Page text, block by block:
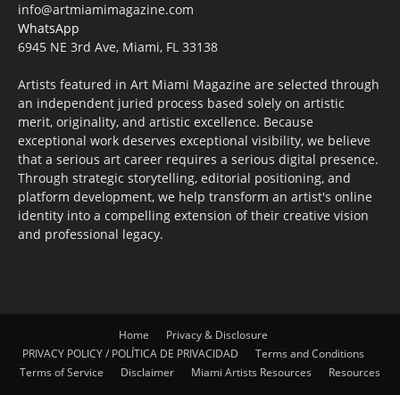
info@artmiamimagazine.com
WhatsApp
6945 NE 3rd Ave, Miami, FL 33138
Artists featured in Art Miami Magazine are selected through
an independent juried process based solely on artistic
merit, originality, and artistic excellence. Because
exceptional work deserves exceptional visibility, we believe
that a serious art career requires a serious digital presence.
Through strategic storytelling, editorial positioning, and
platform development, we help transform an artist's online
identity into a compelling extension of their creative vision
and professional legacy.
Home
Privacy & Disclosure
PRIVACY POLICY / POLÍTICA DE PRIVACIDAD
Terms and Conditions
Terms of Service
Disclaimer Miami Artists Resources Resources